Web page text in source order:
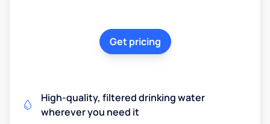
Get pricing
High-quality, filtered drinking water
wherever you need it